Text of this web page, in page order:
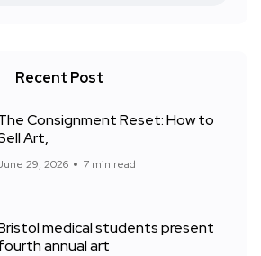
Recent Post
Consignment Reset: How to
Art,
29, 2026 7 min read
medical students present
annual art